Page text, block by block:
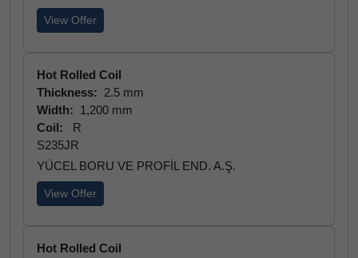
View Offer
Hot Rolled Coil
Thickness: 2.5 mm
Width: 1,200 mm
Coil:
R
S235JR
YÜCEL BORU VE PROFİL END. A.Ş.
View Offer
Hot Rolled Coil